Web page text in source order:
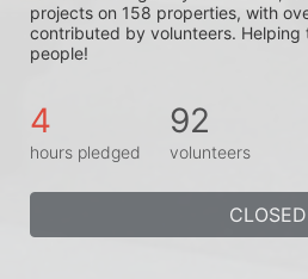
projects on 158 properties, with
contributed by volunteers. Helping
people!
4
hours pledged
92
volunteers
CLOSED